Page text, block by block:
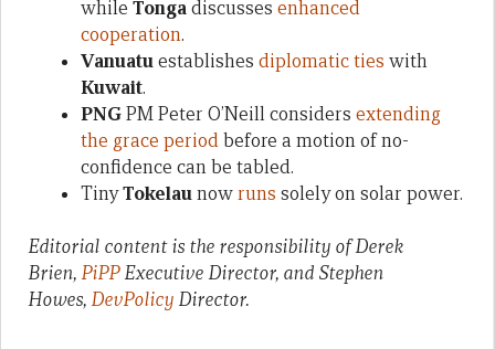
while Tongadiscusses enhanced
cooperation.
Vanuatuestablishes diplomatic ties with
Kuwait.
PNGPM Peter O’Neill considers extending
the grace periodbefore a motion of no-
confidence can be tabled.
TinyTokelaunowruns solely on solar power.
Editorial content is the responsibility of Derek
Brien,PiPPExecutive Director, and Stephen
Howes, DevPolicy Director.